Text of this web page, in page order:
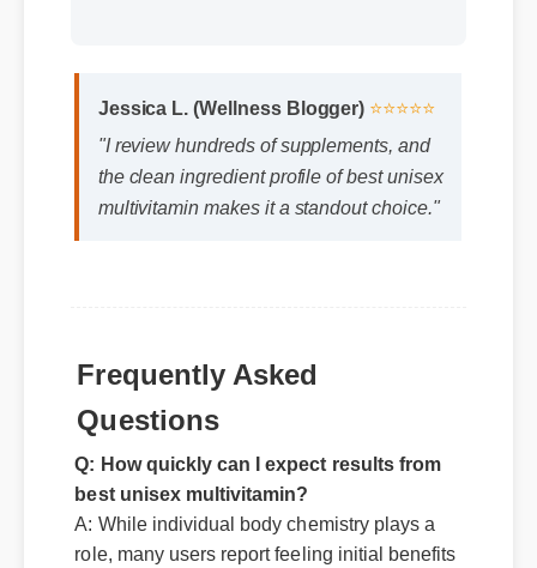
"I review hundreds of supplements, and
multivitamin makes it a standout choice."
Frequently Asked
Questions
Q: How quickly can I expect results from
best unisex multivitamin?